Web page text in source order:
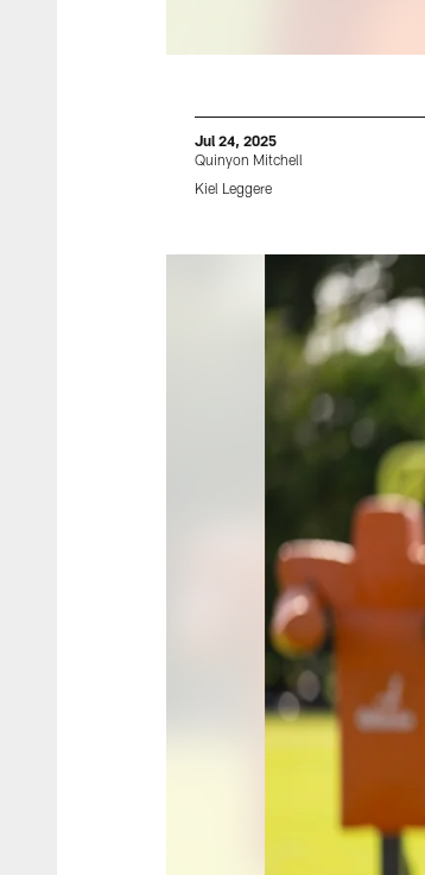
Jul 24, 2025
Quinyon Mitchell
Kiel Leggere